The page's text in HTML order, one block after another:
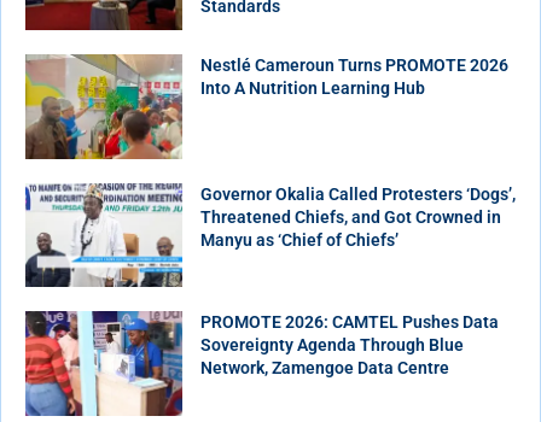
Standards
Nestlé Cameroun Turns PROMOTE 2026
Into A Nutrition Learning Hub
Governor Okalia Called Protesters ‘Dogs’,
Threatened Chiefs, and Got Crowned in
Manyu as ‘Chief of Chiefs’
PROMOTE 2026: CAMTEL Pushes Data
Sovereignty Agenda Through Blue
Network, Zamengoe Data Centre